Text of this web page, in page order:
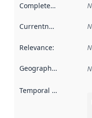
Completeness
Currentness
Relevance:
Geographical scope
Temporal scope